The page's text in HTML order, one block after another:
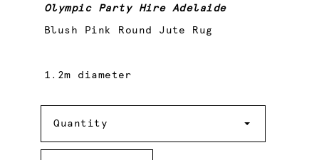
Olympic Party Hire Adelaide
Blush Pink Round Jute Rug
1.2m diameter
Quantity